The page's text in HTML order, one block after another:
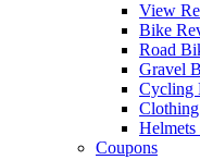
View
Bike
Road
Gravel
Cycling
Coupons